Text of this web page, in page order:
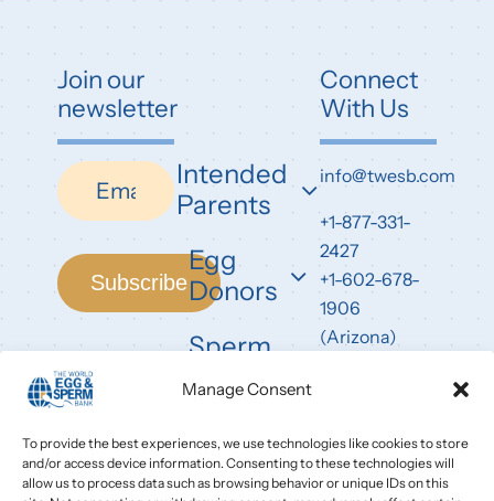
Manage Consent
To provide the best experiences, we use technologies like cookies to store
and/or access device information. Consenting to these technologies will
allow us to process data such as browsing behavior or unique IDs on this
Join our
newsletter
Newsletter
Subscribe
Intended
Parents
Egg
Donors
Sperm
Donors
Connect
With Us
info@twesb.com
+1-877-331-
2427
+1-602-678-
1906
(Arizona)
Scottsdale,
AZ 85260